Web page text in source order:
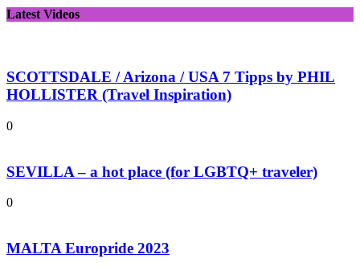
Latest Videos
SCOTTSDALE / Arizona / USA 7 Tipps by PHIL
HOLLISTER (Travel Inspiration)
0
SEVILLA – a hot place (for LGBTQ+ traveler)
0
MALTA Europride 2023